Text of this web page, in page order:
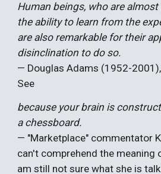
Human beings, who are
the ability to learn from the
are also remarkable for their
disinclination to do so.
— Douglas Adams (1952-
See
because your brain is
a chessboard.
— "Marketplace" commentator
can't comprehend the meaning
am still not sure what she is